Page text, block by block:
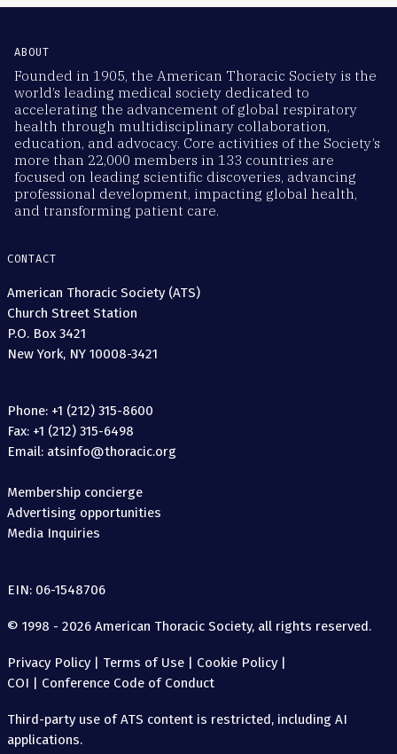
ABOUT
Founded in 1905, the American Thoracic Society is the
world’s leading medical society dedicated to
accelerating the advancement of global respiratory
health through multidisciplinary collaboration,
education, and advocacy. Core activities of the Society’s
more than 22,000 members in 133 countries are
focused on leading scientific discoveries, advancing
professional development, impacting global health,
and transforming patient care.
CONTACT
American Thoracic Society (ATS)
Church Street Station
P.O. Box 3421
New York, NY 10008-3421
Phone: +1 (212) 315-8600
Fax: +1 (212) 315-6498
Email: atsinfo@thoracic.org
Membership concierge
Advertising opportunities
Media Inquiries
EIN: 06-1548706
© 1998 - 2026 American Thoracic Society, all rights reserved.
Privacy Policy| Terms of Use | Cookie Policy|
COI | Conference Code of Conduct
Third-party use of ATS content is restricted, including AI
applications.